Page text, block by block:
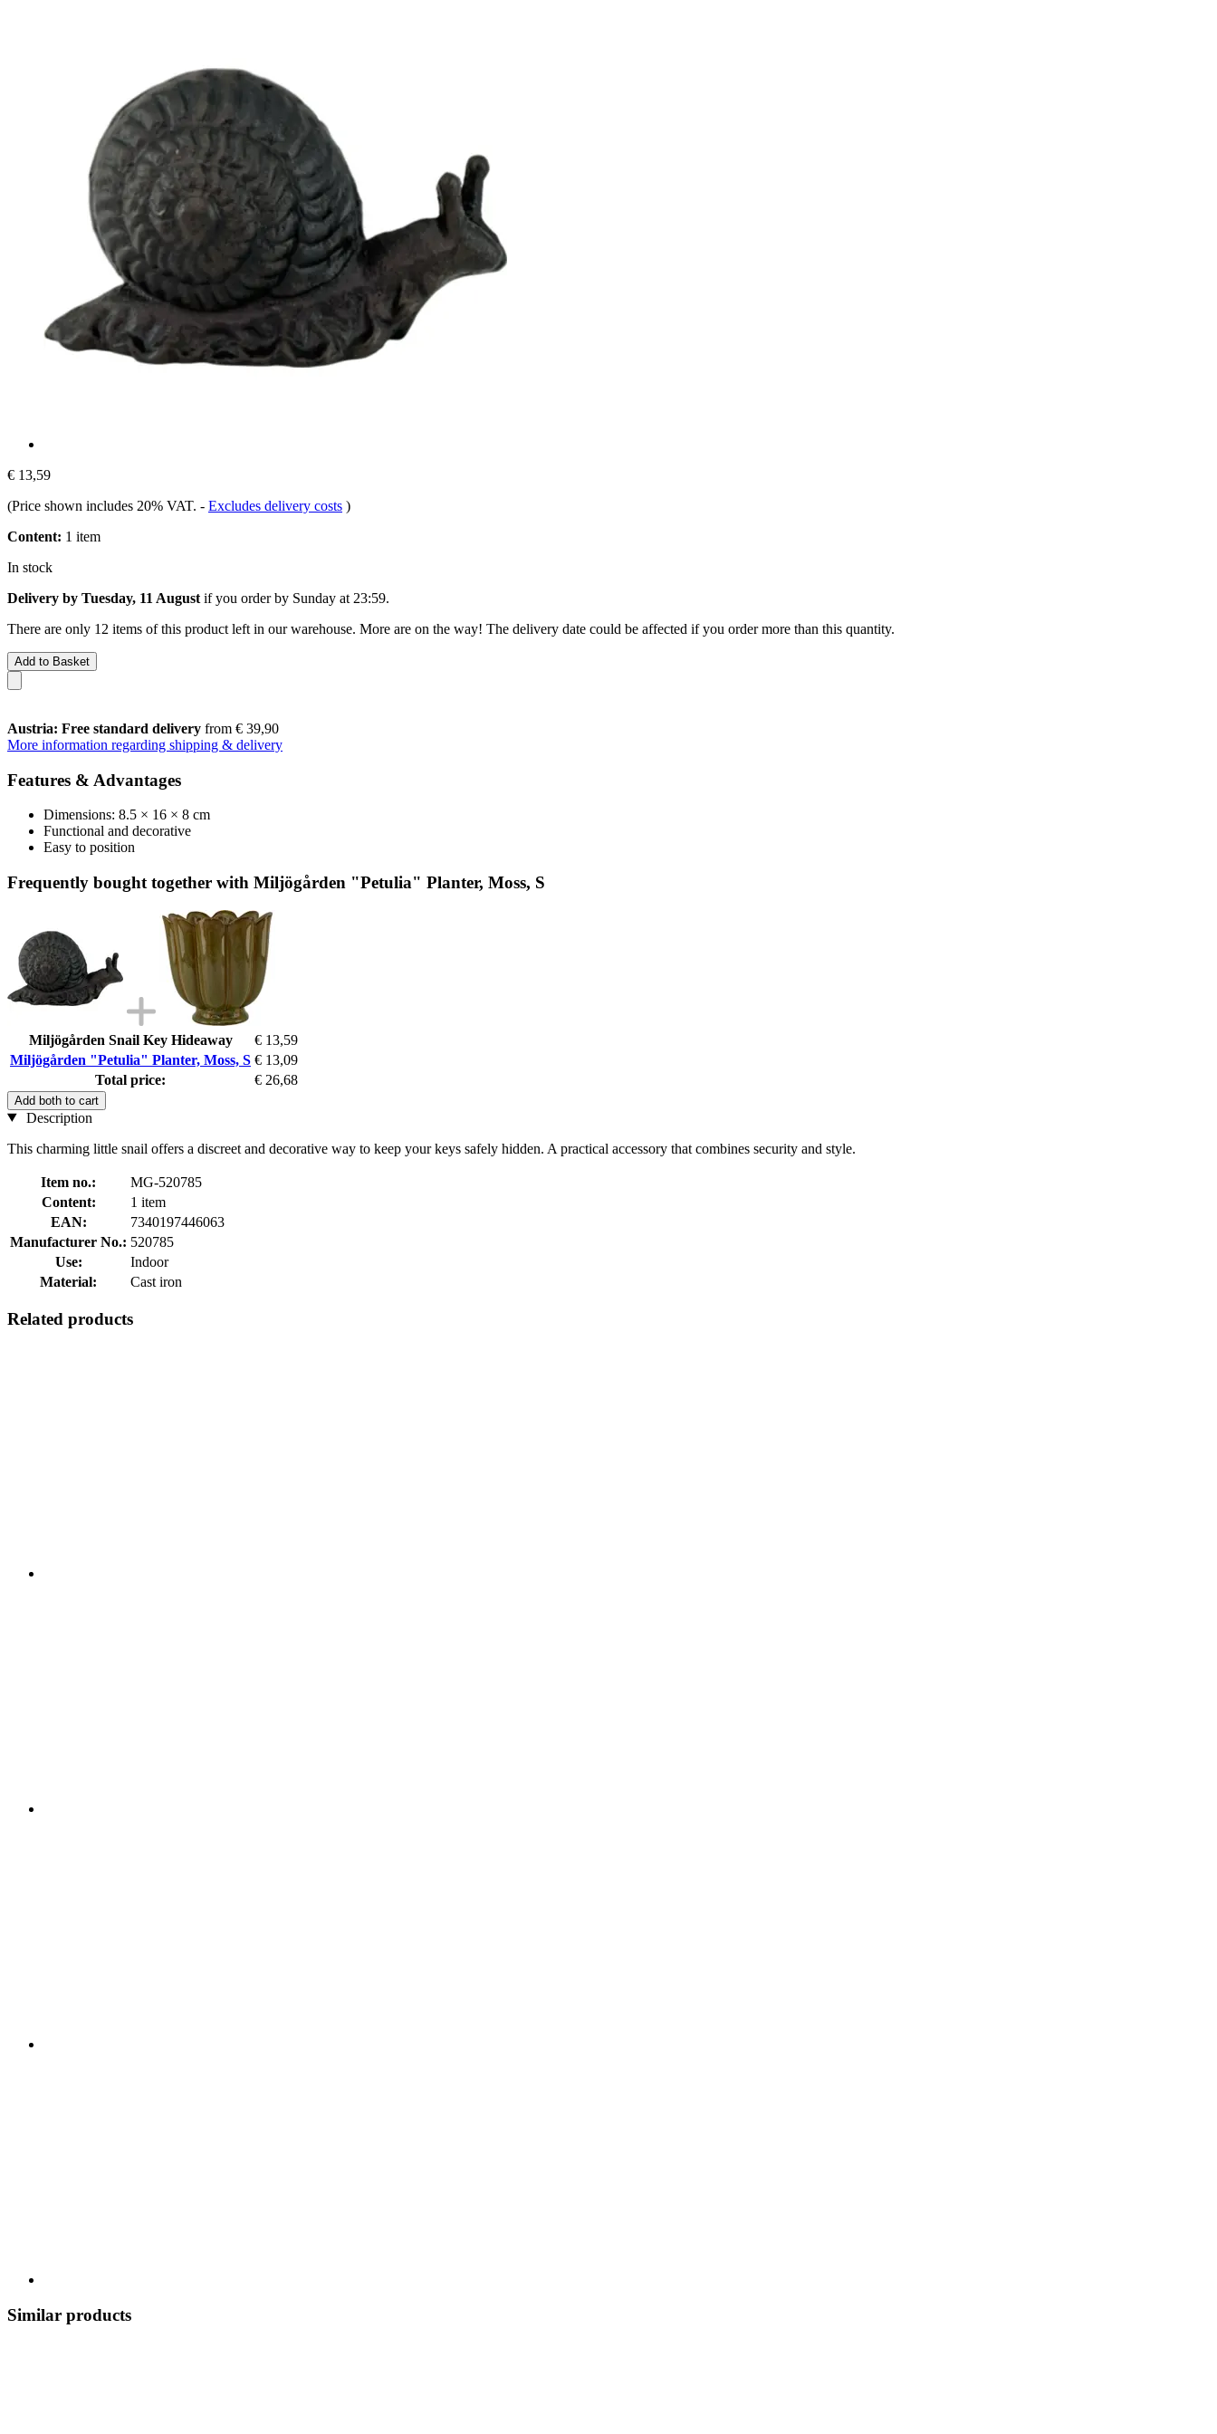
€ 13,59
(Price shown includes 20% VAT. - Excludes delivery costs )
Content: 1 item
In stock
Delivery by Tuesday, 11 August if you order by Sunday at 23:59.
There are only 12 items of this product left in our warehouse. More are on the way! The delivery date could be affected if you order more than this quantity.
Add to Basket
Austria: Free standard delivery from € 39,90
More information regarding shipping & delivery
Features & Advantages
Dimensions: 8.5 × 16 × 8 cm
Functional and decorative
Easy to position
Frequently bought together with Miljögården "Petulia" Planter, Moss, S
Miljögården Snail Key Hideaway
€ 13,59
Miljögården "Petulia" Planter, Moss, S € 13,09
Total price:
€ 26,68
Add both to cart
Description
This charming little snail offers a discreet and decorative way to keep your keys safely hidden. A practical accessory that combines security and style.
Item no.:
MG-520785
Content:
1 item
EAN:
7340197446063
Manufacturer No.: 520785
Use:
Indoor
Material:
Cast iron
Related products
Similar products